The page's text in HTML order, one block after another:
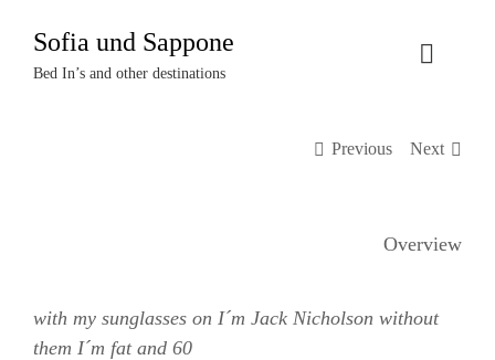
Inhalt
springen
Sofia und Sappone
Bed In’s and other destinations
Toggle
Termine
Previous Next
Overview
with my sunglasses on I´m Jack Nicholson without
them I´m fat and 60